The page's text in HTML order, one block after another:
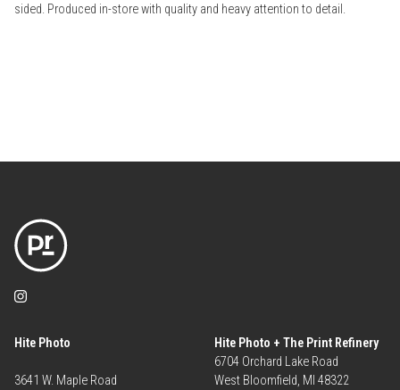
sided. Produced in-store with quality and heavy attention to detail.
Hite Photo
3641 W. Maple Road
Hite Photo + The Print Refinery
6704 Orchard Lake Road
West Bloomfield, MI 48322